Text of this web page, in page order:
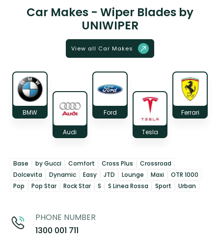
Car Makes - Wiper Blades by
UNIWIPER
View all Car Makes
BMW
Audi
Ford
Tesla
Ferrari
Base by Gucci Comfort Cross Plus
Crossroad
Dolcevita
Dynamic Easy JTD Lounge Maxi
OTR 1000
Pop
Pop Star Rock Star S S Linea Rossa Sport Urban
PHONE NUMBER
1300 001 711